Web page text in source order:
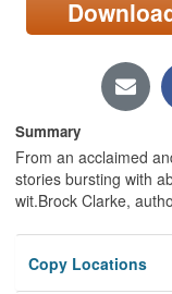
Locations/Hours
page)
Summary
From an acclaimed
stories bursting with
wit.Brock Clarke,
Copy Locations